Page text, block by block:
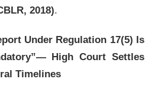
2018).
Under Regulation 17(5) Is
High Court Settles
Timelines